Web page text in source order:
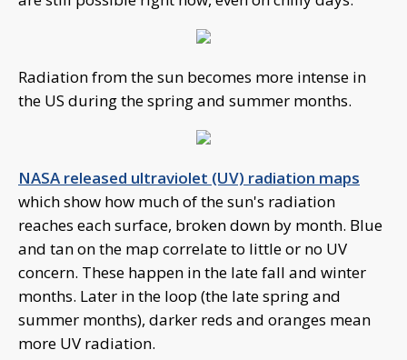
Radiation from the sun becomes more intense in
the US during the spring and summer months.
NASA released ultraviolet (UV) radiation maps
which show how much of the sun's radiation
reaches each surface, broken down by month. Blue
and tan on the map correlate to little or no UV
concern. These happen in the late fall and winter
months. Later in the loop (the late spring and
summer months), darker reds and oranges mean
more UV radiation.